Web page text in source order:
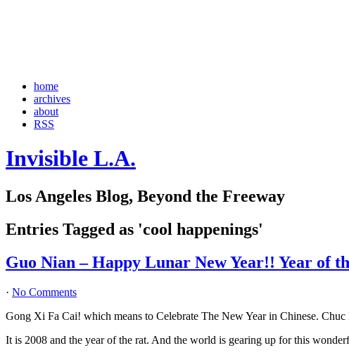
home
archives
about
RSS
Invisible L.A.
Los Angeles Blog, Beyond the Freeway
Entries Tagged as 'cool happenings'
Guo Nian – Happy Lunar New Year!! Year of
· No Comments
Gong Xi Fa Cai! which means to Celebrate The New Year in Chinese.
It is 2008 and the year of the rat. And the world is gearing up for this